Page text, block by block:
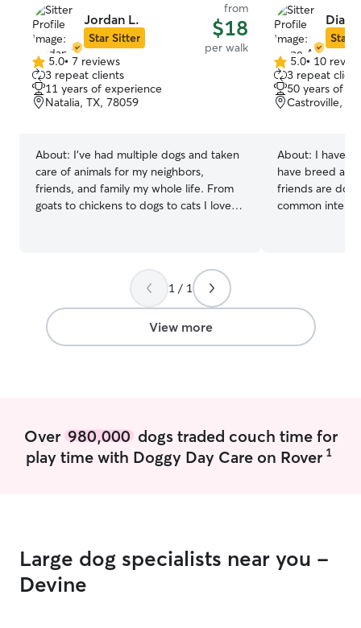
Jordan L.
Star Sitter
from
$18
per walk
5.0
out
of
5
5.0• 7 reviews
3 repeat clients
11 years of experience
Natalia, TX, 78059
About: I've had multiple dogs and taken
care of animals for my neighbors,
friends, and family my whole life. From
goats to chickens to dogs to cats I love it
plenty of time and flexibility to take care
not only making sure your pet is safe,
comfortable, and fed but also giving
them love and attention so there
Star
5.0
out
of
5
5.0• 10
3 repeat
50 years of
Castroville,
About: I have
have breed and
friends are dog
common interest in
look forward to
pet. I love
1 / 1
View more
Over 980,000dogs traded couch time for
play time with Doggy Day Care on Rover 1
Large dog specialists near you -
Devine